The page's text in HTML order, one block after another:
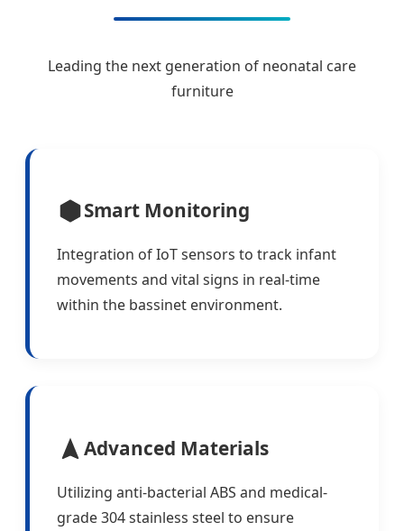
Leading the next generation of neonatal care
furniture
Smart Monitoring
Integration of IoT sensors to track infant
movements and vital signs in real-time
within the bassinet environment.
Advanced Materials
Utilizing anti-bacterial ABS and medical-
grade 304 stainless steel to ensure